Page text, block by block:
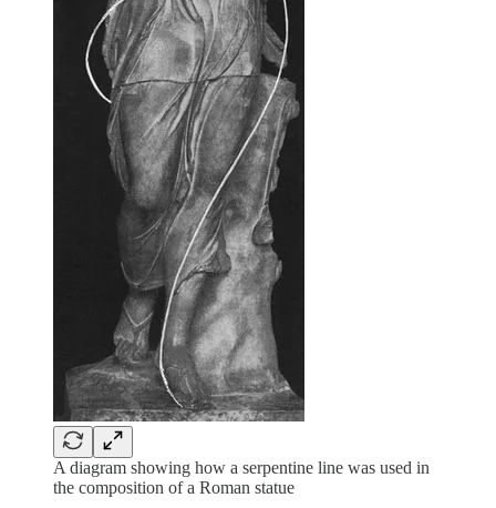
A diagram showing how a serpentine line was used in
the composition of a Roman statue